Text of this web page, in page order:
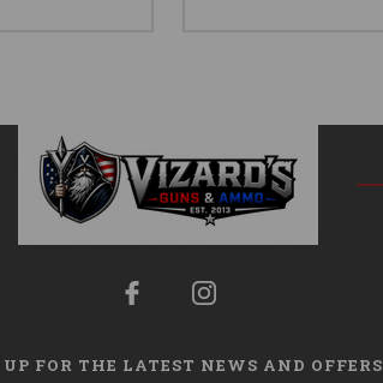
FOR THE LATEST NEWS AND OFFERS